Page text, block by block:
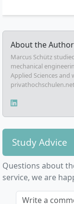
About the Author
Marcus Schütz
mechanical
Applied Sciences
Study Advice
Questions about
service, we are
Write a